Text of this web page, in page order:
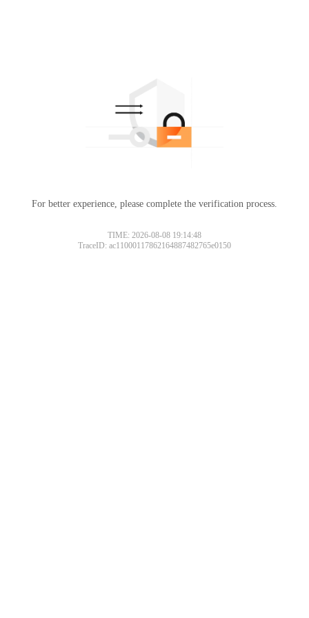
For better experience, please complete the verification process.
TIME: 2026-08-08 19:14:48
TraceID: ac11000117862164887482765e0150